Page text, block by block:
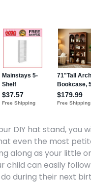
DIY hat stand, you
even the most
along as your little
child can easily
during their next